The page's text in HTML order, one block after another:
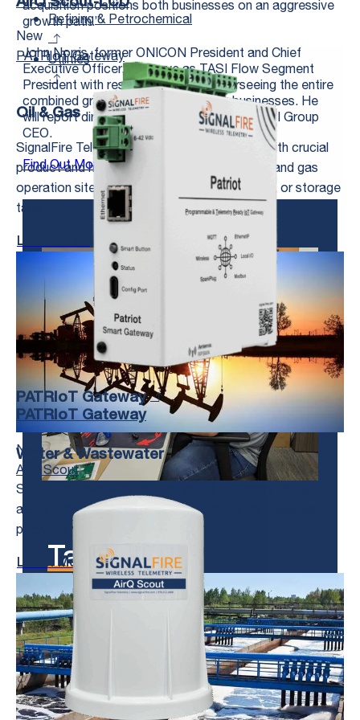
New
PATRIoT Gateway
PATRIoT Gateway
PATRIoT Gateway
New
AirQ Scout
Refining & Petrochemical
Utilities
Oil & Gas
SignalFire Telemetry products connect you with crucial
product and hardware data at any of your oil and gas
operation sites—whether it’s a pump, pipeline, or storage
tank.
Learn More
Water & Wastewater
SignalFire Telemetry devices install anywhere water
asset monitoring is needed, whether it’s for collection
purposes, treatment, or delivery.
Learn More
acquisition positions both businesses on an aggressive
growth path.”
John Norris, former ONICON President and Chief
Executive Officer, will serve as TASI Flow Segment
President with responsibilities for overseeing the entire
combined group of world-class flow businesses. He
will report directly to John McKenna the TASI Group
CEO.
Find Out More About ONICON
Talk to us!
We’re Here to Help.
Get in Touch With Us and Tell Us
About Your Toughest Monitoring and
Control Challenges.